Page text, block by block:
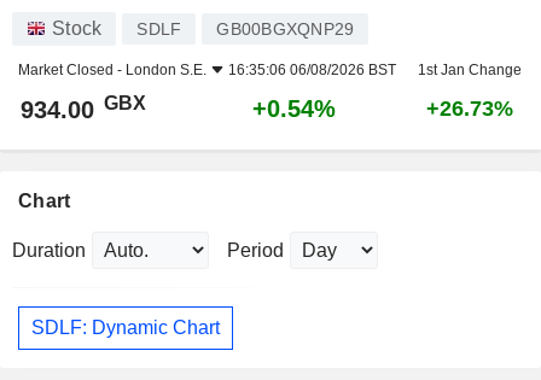
Stock SDLF GB00BGXQNP29
Market Closed - London S.E. 16:35:06 06/08/2026 BST 1st Jan Change
934.00 GBX +0.54% +26.73%
Chart
Duration Period
SDLF: Dynamic Chart